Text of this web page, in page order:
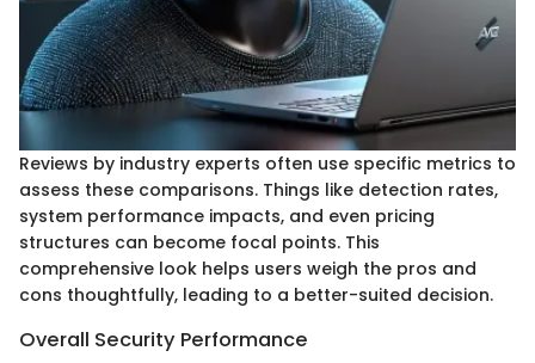
Reviews by industry experts often use specific metrics to
assess these comparisons. Things like detection rates,
system performance impacts, and even pricing
structures can become focal points. This
comprehensive look helps users weigh the pros and
cons thoughtfully, leading to a better-suited decision.
Overall Security Performance